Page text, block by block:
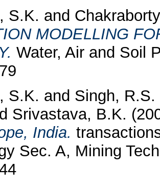
S.K. and
MODELLING
Water, Air and Soil
S.K. and Singh, R.S.
Srivastava, B.K.
India.
Sec. A, Mining